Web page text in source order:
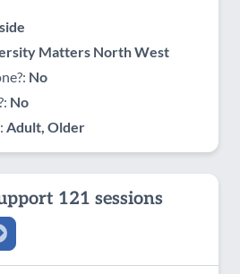
Matters North West
No
No
Adult, Older
121 sessions